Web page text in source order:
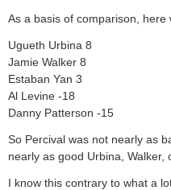
As a basis of comparison, here
Ugueth Urbina 8
Jamie Walker 8
Estaban Yan 3
Al Levine -18
Danny Patterson -15
So Percival was not nearly as
nearly as good Urbina, Walker,
I know this contrary to what a